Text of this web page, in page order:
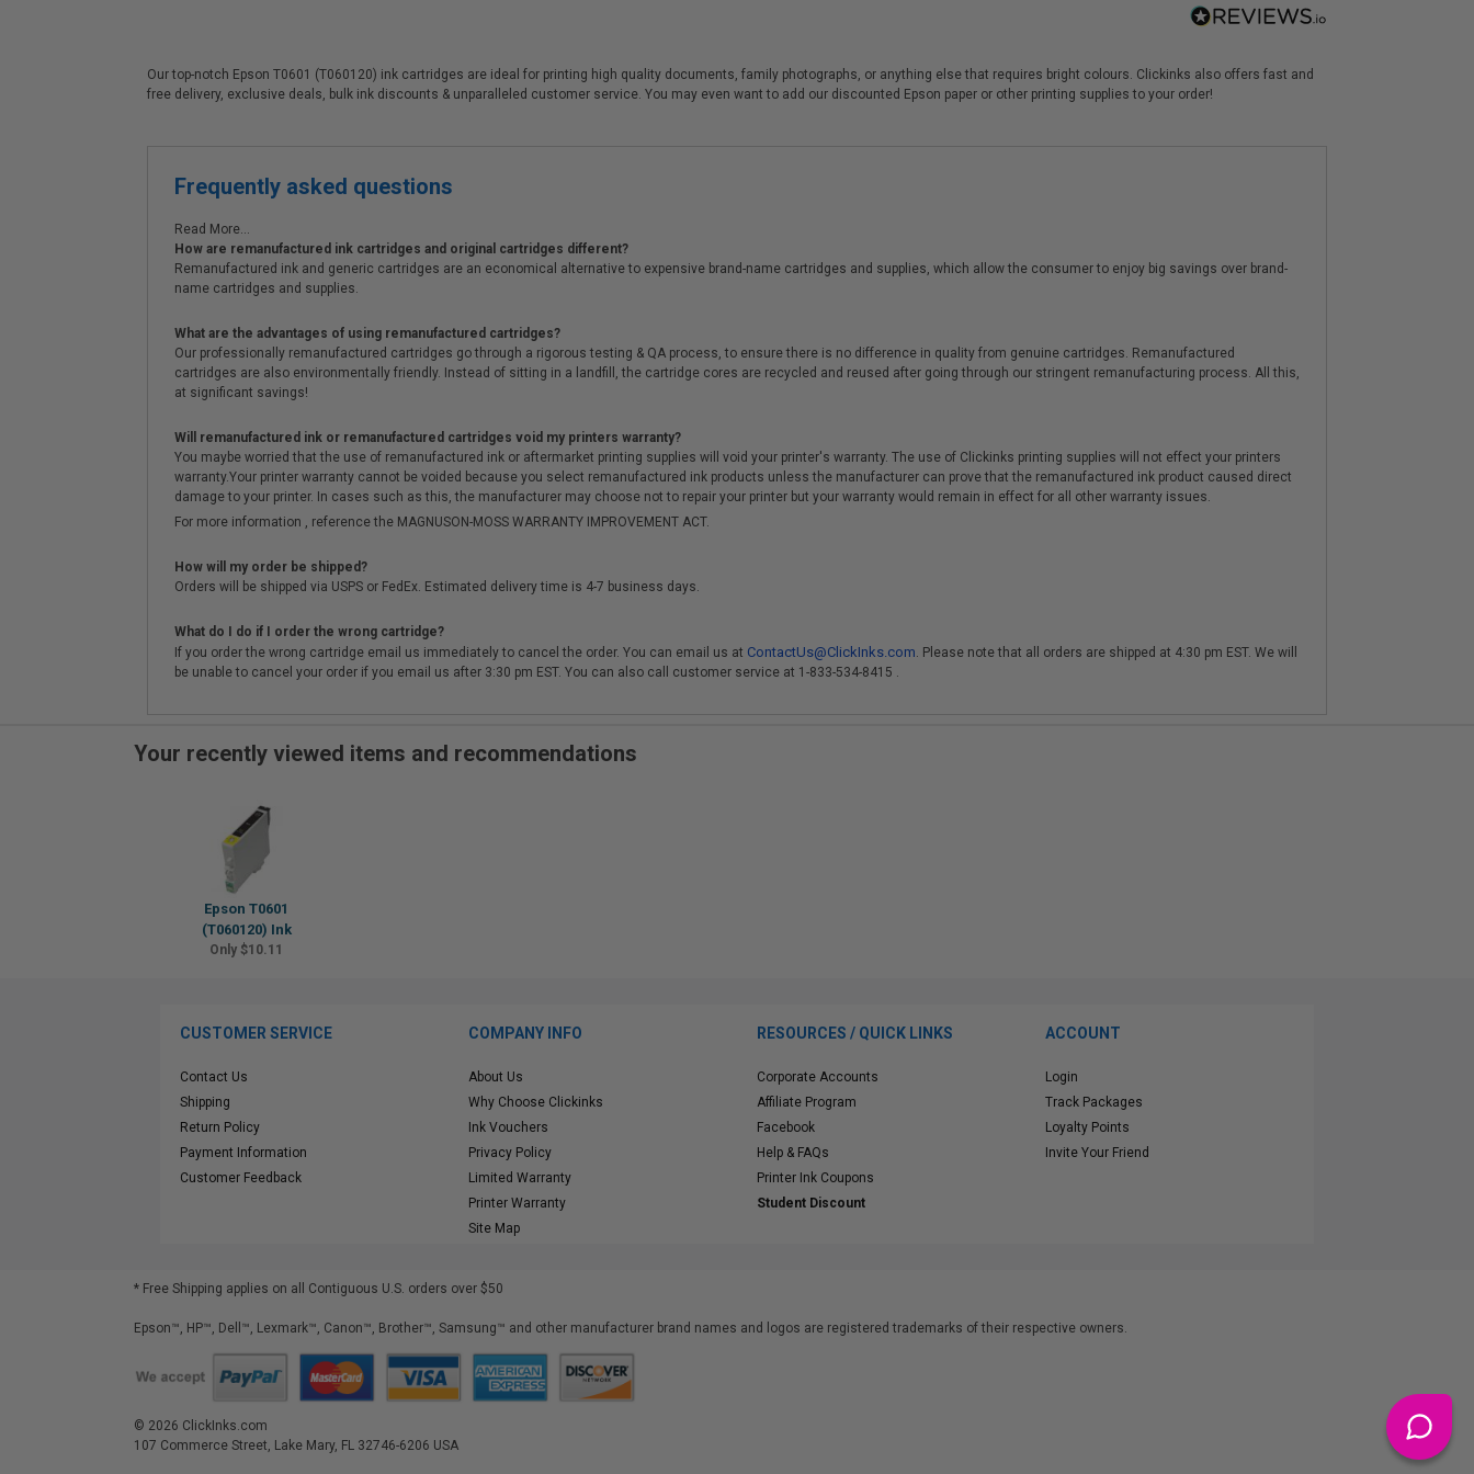
Our top-notch Epson T0601 (T060120) ink cartridges are ideal for printing high quality documents, family photographs, or anything else that requires bright colours. Clickinks also offers fast and
free delivery, exclusive deals, bulk ink discounts & unparalleled customer service. You may even want to add our discounted Epson paper or other printing supplies to your order!
Frequently asked questions
Read More...
How are remanufactured ink cartridges and original cartridges different?
Remanufactured ink and generic cartridges are an economical alternative to expensive brand-name cartridges and supplies, which allow the consumer to enjoy big savings over brand-
name cartridges and supplies.
What are the advantages of using remanufactured cartridges?
Our professionally remanufactured cartridges go through a rigorous testing & QA process, to ensure there is no difference in quality from genuine cartridges. Remanufactured
cartridges are also environmentally friendly. Instead of sitting in a landfill, the cartridge cores are recycled and reused after going through our stringent remanufacturing process. All this,
at significant savings!
Will remanufactured ink or remanufactured cartridges void my printers warranty?
You maybe worried that the use of remanufactured ink or aftermarket printing supplies will void your printer's warranty. The use of Clickinks printing supplies will not effect your printers
warranty.Your printer warranty cannot be voided because you select remanufactured ink products unless the manufacturer can prove that the remanufactured ink product caused direct
damage to your printer. In cases such as this, the manufacturer may choose not to repair your printer but your warranty would remain in effect for all other warranty issues.
For more information , reference the MAGNUSON-MOSS WARRANTY IMPROVEMENT ACT.
How will my order be shipped?
Orders will be shipped via USPS or FedEx. Estimated delivery time is 4-7 business days.
What do I do if I order the wrong cartridge?
If you order the wrong cartridge email us immediately to cancel the order. You can email us at ContactUs@ClickInks.com. Please note that all orders are shipped at 4:30 pm EST. We will
be unable to cancel your order if you email us after 3:30 pm EST. You can also call customer service at 1-833-534-8415 .
Your recently viewed items and recommendations
Epson T0601
(T060120) Ink
Only $10.11
CUSTOMER SERVICE
Contact Us
Shipping
Return Policy
Payment Information
Customer Feedback
COMPANY INFO
About Us
Why Choose Clickinks
Ink Vouchers
Privacy Policy
Limited Warranty
Printer Warranty
Site Map
RESOURCES / QUICK LINKS
Corporate Accounts
Affiliate Program
Facebook
Help & FAQs
Printer Ink Coupons
Student Discount
ACCOUNT
Login
Track Packages
Loyalty Points
Invite Your Friend
* Free Shipping applies on all Contiguous U.S. orders over $50
Epson™, HP™, Dell™, Lexmark™, Canon™, Brother™, Samsung™ and other manufacturer brand names and logos are registered trademarks of their respective owners.
© 2026 ClickInks.com
107 Commerce Street, Lake Mary, FL 32746-6206 USA